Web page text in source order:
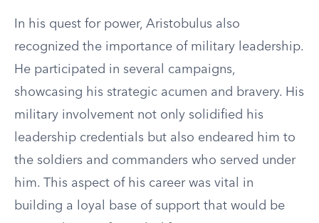
In his quest for power, Aristobulus also
recognized the importance of military leadership.
He participated in several campaigns,
showcasing his strategic acumen and bravery. His
military involvement not only solidified his
leadership credentials but also endeared him to
the soldiers and commanders who served under
him. This aspect of his career was vital in
building a loyal base of support that would be